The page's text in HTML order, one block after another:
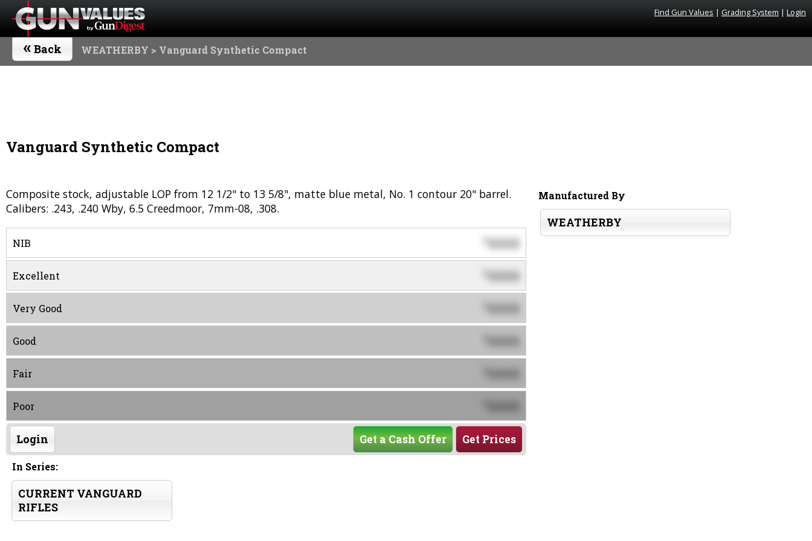
Find Gun Values | Grading System | Login
« Back WEATHERBY > Vanguard Synthetic Compact
Vanguard Synthetic Compact
Composite stock, adjustable LOP from 12 1/2" to 13 5/8", matte blue metal, No. 1 contour 20" barrel.
Calibers: .243, .240 Wby, 6.5 Creedmoor, 7mm-08, .308.
NIB $0000
Excellent 0000
Very Good 0000
Good 0000
Fair 0000
Poor 0000
Login Get Prices
Get a Cash Offer
In Series:
CURRENT VANGUARD
RIFLES
Manufactured By
WEATHERBY